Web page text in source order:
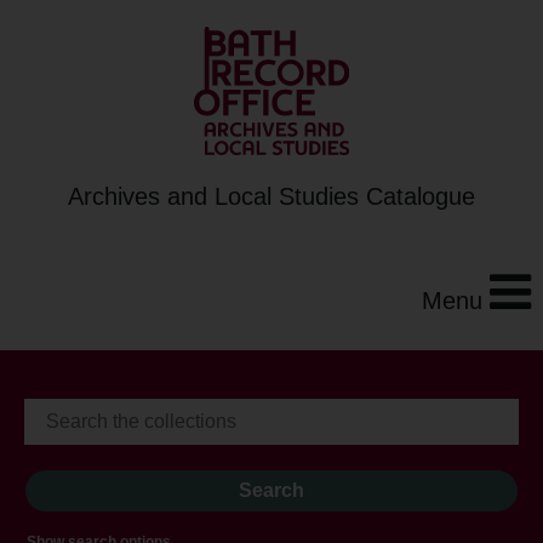
Archives and Local Studies Catalogue
Menu